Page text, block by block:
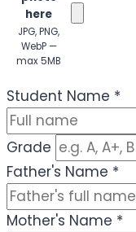
here
JPG, PNG,
WebP —
max 5MB
Student Name *
Grade
Father's Name *
Mother's Name *